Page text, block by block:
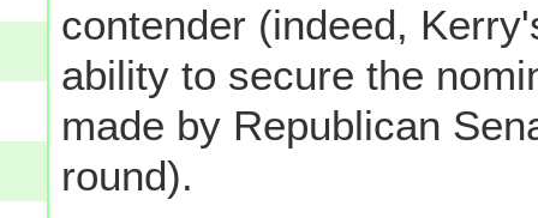
contender (indeed,
ability to secure the
made by Republican
round).